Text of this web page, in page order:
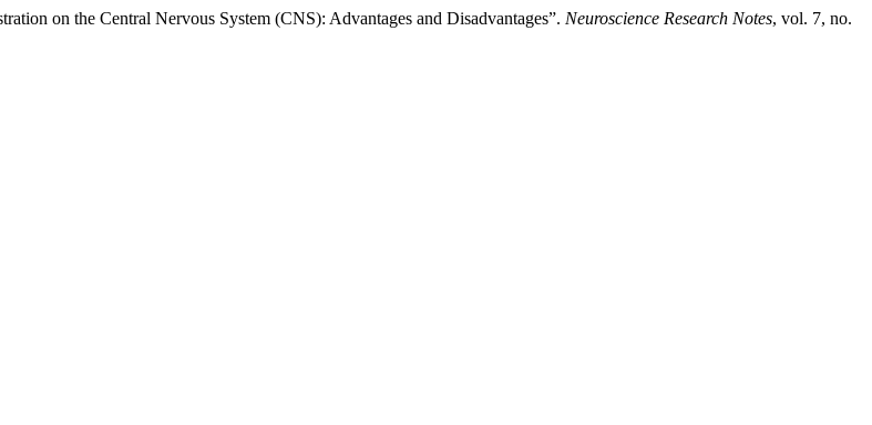
on the Central Nervous System (CNS): Advantages and Disadvantages”. Neuroscience Research Notes, vol. 7, no.